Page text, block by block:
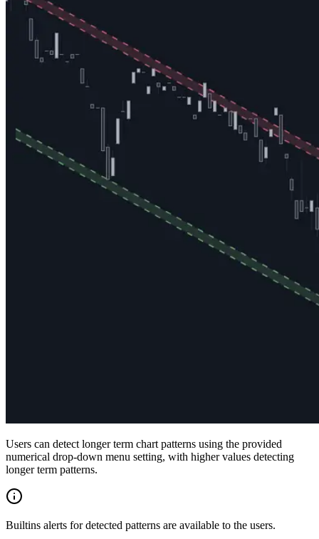
Users can detect longer term chart patterns using the provided
numerical drop-down menu setting, with higher values detecting
longer term patterns.
Builtins alerts for detected patterns are available to the users.